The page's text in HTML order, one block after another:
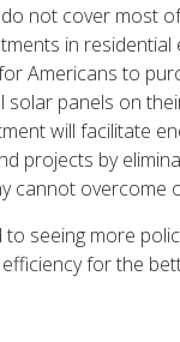
not cover most
in residential
Americans to
solar panels on
will facilitate
projects by
cannot overcome
seeing more
for the